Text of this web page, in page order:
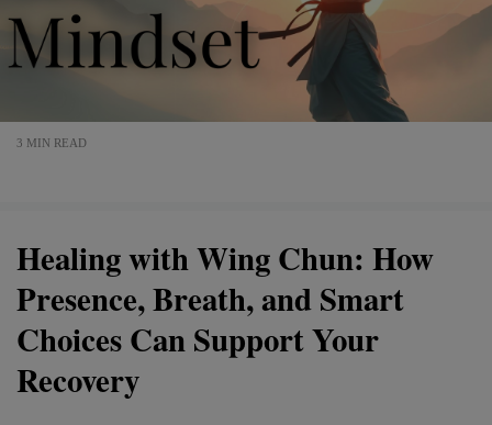
3 MIN READ
Healing with Wing Chun: How
Presence, Breath, and Smart
Choices Can Support Your
Recovery